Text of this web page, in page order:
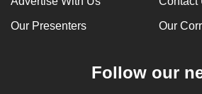
Our Presenters Our
Follow our